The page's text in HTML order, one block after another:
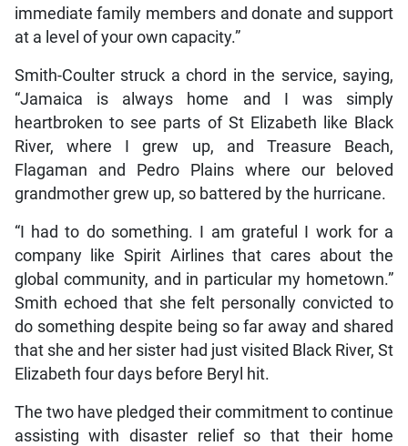
immediate family members and donate and support
at a level of your own capacity.”
Smith-Coulter struck a chord in the service, saying,
“Jamaica is always home and I was simply
heartbroken to see parts of St Elizabeth like Black
River, where I grew up, and Treasure Beach,
Flagaman and Pedro Plains where our beloved
grandmother grew up, so battered by the hurricane.
“I had to do something. I am grateful I work for a
company like Spirit Airlines that cares about the
global community, and in particular my hometown.”
Smith echoed that she felt personally convicted to
do something despite being so far away and shared
that she and her sister had just visited Black River, St
Elizabeth four days before Beryl hit.
The two have pledged their commitment to continue
assisting with disaster relief so that their home